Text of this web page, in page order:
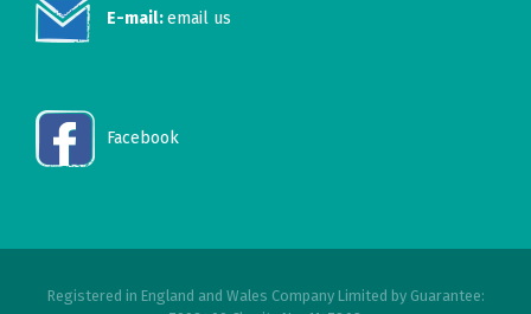
E-mail:email us
Facebook
Registered in England and Wales Company Limited by Guarantee: